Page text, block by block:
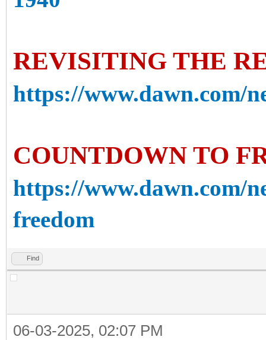
REVISITING THE
https://www.dawn.com/
COUNTDOWN TO
https://www.dawn.com/
freedom
Find
06-03-2025, 02:07 PM